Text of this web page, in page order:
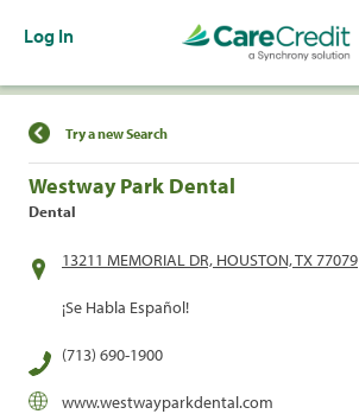
Log In
Find a Location
Try a new Search
Westway Park Dental
Dental
13211 MEMORIAL DR, HOUSTON, TX 77079
¡Se Habla Español!
(713) 690-1900
www.westwayparkdental.com